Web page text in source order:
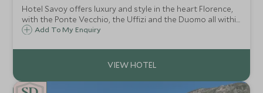
Hotel Savoy offers luxury and style in the heart Florence,
with the Ponte Vecchio, the Uffizi and the Duomo all within
easy reach. At the Hotel Savoy you will experience the
Add To My Enquiry